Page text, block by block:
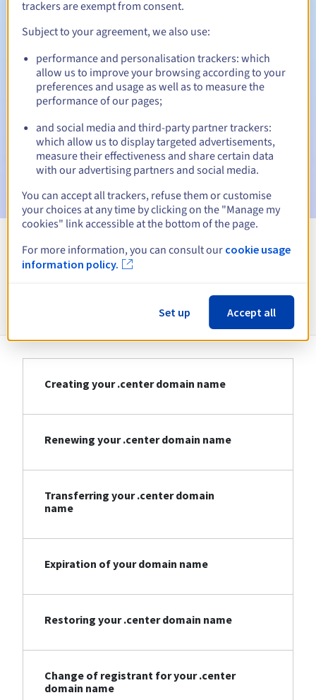
Automatic notifications:
Warning emails:60, 30, 15, 7 and 3 days before the expiry
date
Email on the expiry date to notify you of the domain name
suspension
Email after the Redemption Grace Periodto notify you of
the domain name deletion
View all extensions
Information about .center
Creating your .center domain name
Renewing your .center domain name
Transferring your .center domain
name
Expiration of your domain name
Restoring your .center domain name
Change of registrant for your .center
domain name
trackers are exempt from consent.
Subject to your agreement, we also use:
performance and personalisation trackers: which
allow us to improve your browsing according to your
preferences and usage as well as to measure the
performance of our pages;
and social media and third-party partner trackers:
which allow us to display targeted advertisements,
measure their effectiveness and share certain data
with our advertising partners and social media.
You can accept all trackers, refuse them or customise
your choices at any time by clicking on the "Manage my
cookies" link accessible at the bottom of the page.
For more information, you can consult our cookie usage
information policy.
Set up Accept all